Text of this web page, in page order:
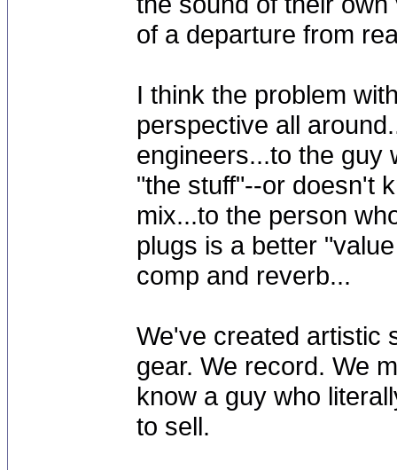
of a departure from
I think the problem
perspective all
engineers...to the guy
"the stuff"--or doesn't
mix...to the person
plugs is a better
comp and reverb...
We've created artistic
gear. We record. We
know a guy who
to sell.